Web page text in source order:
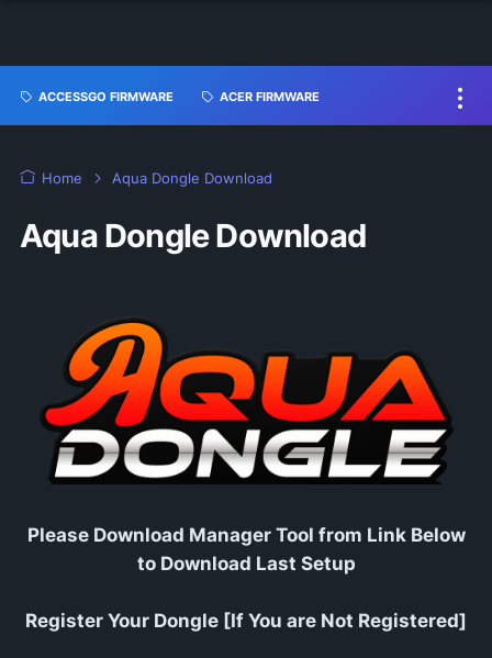
ACCESSGO FIRMWARE ACER FIRMWARE
Home Aqua Dongle Download
Aqua Dongle Download
Please Download Manager Tool from Link Below
to Download Last Setup
Register Your Dongle [If You are Not Registered]